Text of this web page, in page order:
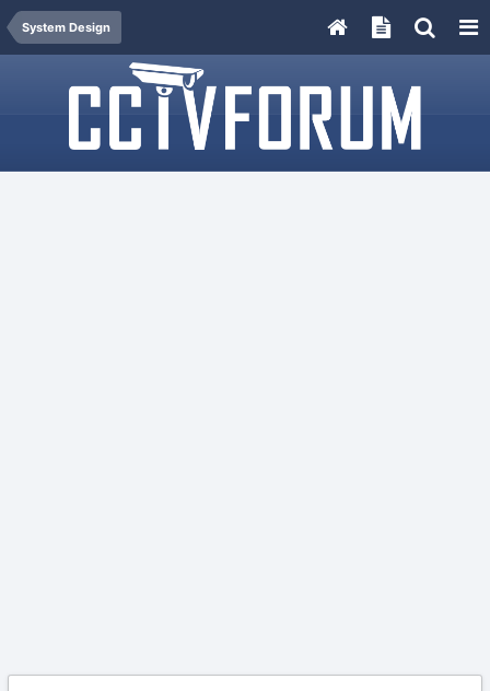
System Design